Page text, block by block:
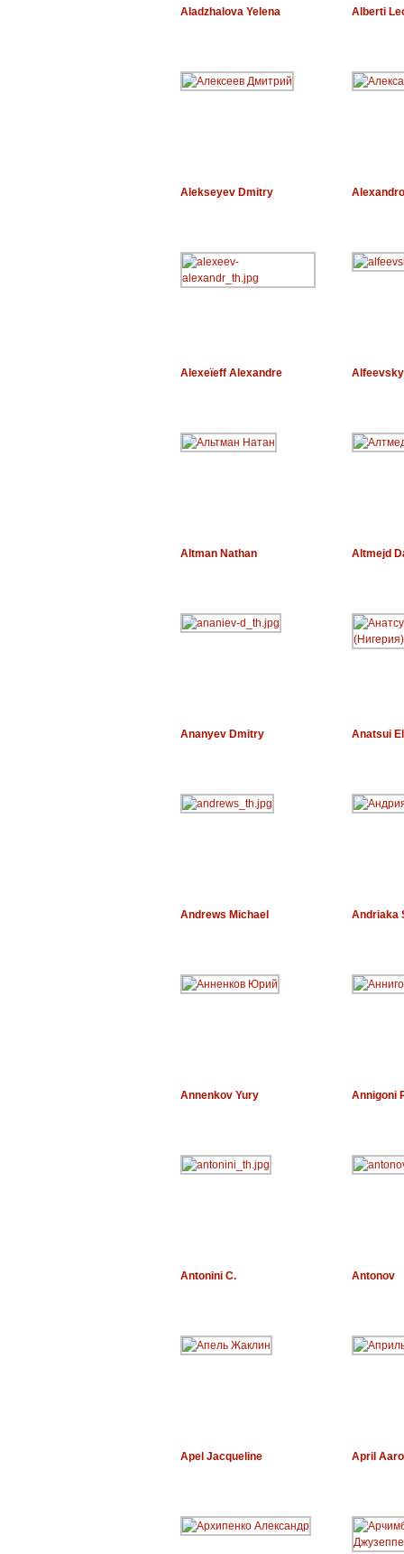
Aladzhalova Yelena Alberti
Alekseyev Dmitry
Alexeïeff Alexandre
Altman Nathan Altmejd
Ananyev Dmitry Anatsui
Andrews Michael Andriaka
Annenkov Yury Annigoni
Antonini C. Antonov
Apel Jacqueline April